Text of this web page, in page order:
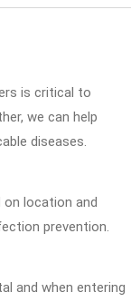
is critical to
we can help
diseases.
on location and
prevention.
and when entering